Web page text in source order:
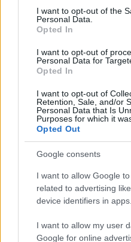
consent section.
I want to opt-out of the
Personal Data.
Opted In
I want to opt-out of
Personal Data for
Opted In
I want to opt-out of
Retention, Sale, and/or
Personal Data that Is
Purposes for which it
Opted Out
Google consents
I want to allow Google
related to advertising
device identifiers in apps.
I want to allow my user
Google for online
Récords
Hoy Esta
Podrías ser
Classic Solitaire
¡Juega en línea gratis a
cartas más popular del